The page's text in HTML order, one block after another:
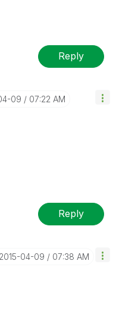
Reply
09 07:22 AM
Reply
‎2015-04-09 07:38 AM